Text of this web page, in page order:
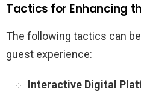
Tactics for Enhancing
The following tactics can
guest experience:
Interactive Digital